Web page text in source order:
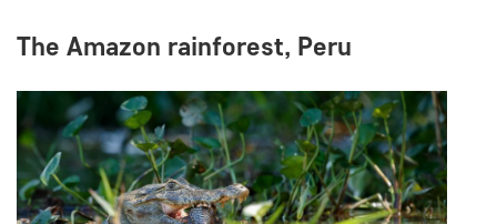
The Amazon rainforest, Peru